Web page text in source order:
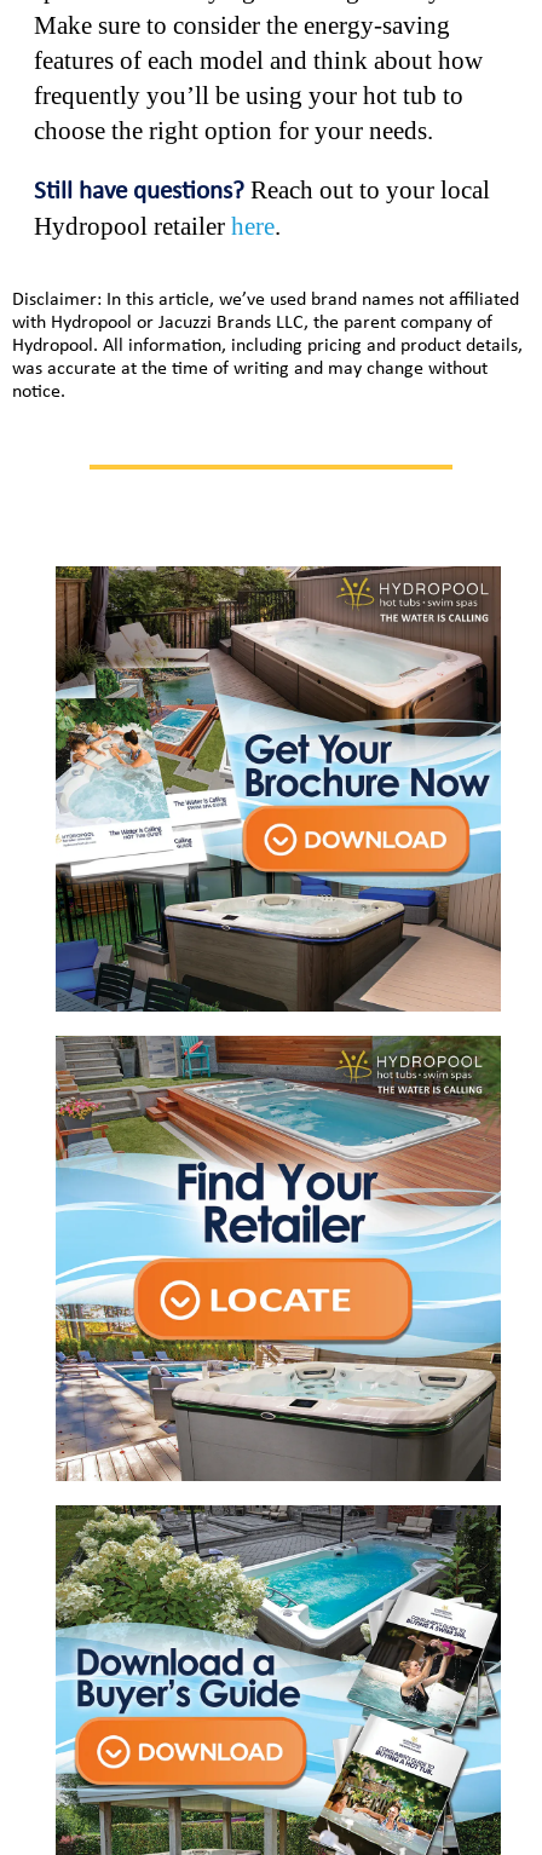
Make sure to consider the energy-saving
features of each model and think about how
frequently you’ll be using your hot tub to
choose the right option for your needs.
Still have questions? Reach out to your local
Hydropool retailer here.
Disclaimer: In this article, we’ve used brand names not affiliated
with Hydropool or Jacuzzi Brands LLC, the parent company of
Hydropool. All information, including pricing and product details,
was accurate at the time of writing and may change without
notice.